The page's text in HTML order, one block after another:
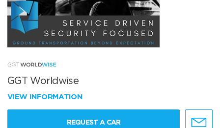
GGT Worldwise
VIEW INFORMATION
REQUEST A CAR